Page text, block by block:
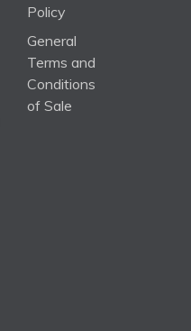
Policy
General
Terms and
Conditions
of Sale